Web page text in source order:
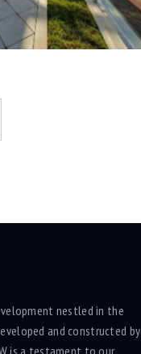
nestled in the
and constructed by